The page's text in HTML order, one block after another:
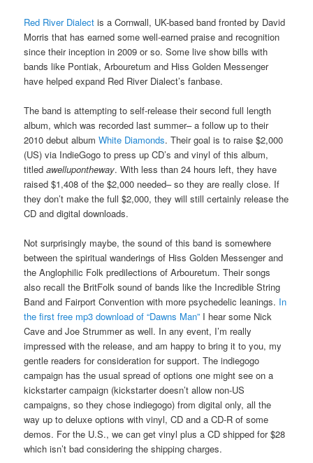
Red River Dialect is a Cornwall, UK-based band fronted by David
Morris that has earned some well-earned praise and recognition
since their inception in 2009 or so. Some live show bills with
bands like Pontiak, Arbouretum and Hiss Golden Messenger
have helped expand Red River Dialect’s fanbase.
The band is attempting to self-release their second full length
album, which was recorded last summer– a follow up to their
2010 debut albumWhite Diamonds. Their goal is to raise $2,000
(US) via IndieGogo to press up CD’s and vinyl of this album,
titledawellupontheway. With less than 24 hours left, they have
raised $1,408 of the $2,000 needed– so they are really close. If
they don’t make the full $2,000, they will still certainly release the
CD and digital downloads.
Not surprisingly maybe, the sound of this band is somewhere
between the spiritual wanderings of Hiss Golden Messenger and
the Anglophilic Folk predilections of Arbouretum. Their songs
also recall the BritFolk sound of bands like the Incredible String
Band and Fairport Convention with more psychedelic leanings. In
the first free mp3 download of “Dawns Man” I hear some Nick
Cave and Joe Strummer as well. In any event, I’m really
impressed with the release, and am happy to bring it to you, my
gentle readers for consideration for support. The indiegogo
campaign has the usual spread of options one might see on a
kickstarter campaign (kickstarter doesn’t allow non-US
campaigns, so they chose indiegogo) from digital only, all the
way up to deluxe options with vinyl, CD and a CD-R of some
demos. For the U.S., we can get vinyl plus a CD shipped for $28
which isn’t bad considering the shipping charges.